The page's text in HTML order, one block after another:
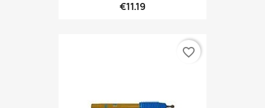
€11.19
favorite_border